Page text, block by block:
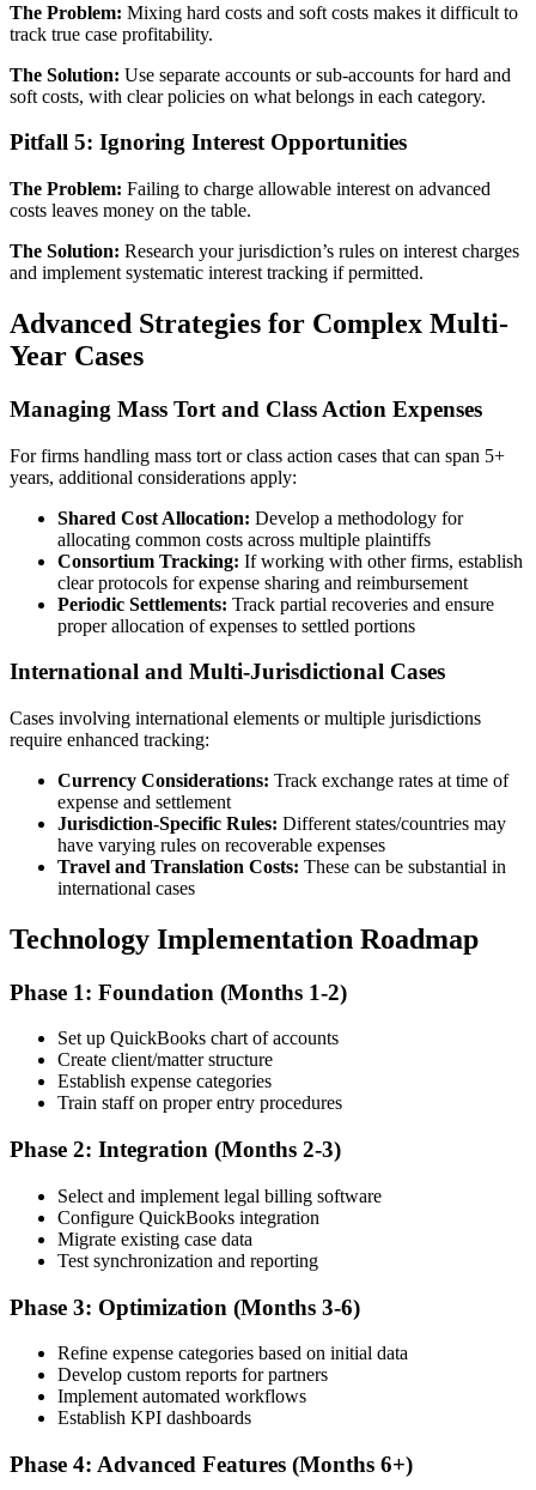
The Problem: Mixing hard costs and soft costs makes it difficult to
track true case profitability.
The Solution: Use separate accounts or sub-accounts for hard and
soft costs, with clear policies on what belongs in each category.
Pitfall 5: Ignoring Interest Opportunities
The Problem: Failing to charge allowable interest on advanced
costs leaves money on the table.
The Solution: Research your jurisdiction’s rules on interest charges
and implement systematic interest tracking if permitted.
Advanced Strategies for Complex Multi-
Year Cases
Managing Mass Tort and Class Action Expenses
For firms handling mass tort or class action cases that can span 5+
years, additional considerations apply:
Shared Cost Allocation: Develop a methodology for
allocating common costs across multiple plaintiffs
Consortium Tracking: If working with other firms, establish
clear protocols for expense sharing and reimbursement
Periodic Settlements: Track partial recoveries and ensure
proper allocation of expenses to settled portions
International and Multi-Jurisdictional Cases
Cases involving international elements or multiple jurisdictions
require enhanced tracking:
Currency Considerations: Track exchange rates at time of
expense and settlement
Jurisdiction-Specific Rules: Different states/countries may
have varying rules on recoverable expenses
Travel and Translation Costs: These can be substantial in
international cases
Technology Implementation Roadmap
Phase 1: Foundation (Months 1-2)
Set up QuickBooks chart of accounts
Create client/matter structure
Establish expense categories
Train staff on proper entry procedures
Phase 2: Integration (Months 2-3)
Select and implement legal billing software
Configure QuickBooks integration
Migrate existing case data
Test synchronization and reporting
Phase 3: Optimization (Months 3-6)
Refine expense categories based on initial data
Develop custom reports for partners
Implement automated workflows
Establish KPI dashboards
Phase 4: Advanced Features (Months 6+)